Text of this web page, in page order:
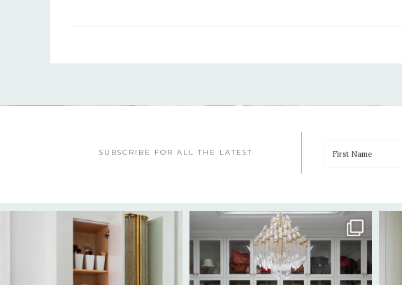
SUBSCRIBE FOR ALL THE LATEST